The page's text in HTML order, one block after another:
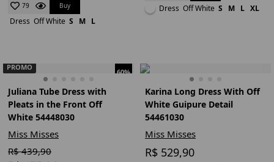
79 Buy
Dress Off White S M L
Dress Off White S M L XL
60%
PROMO
Juliana Tube Dress with
Pleats in the Front Off
White 54448030
Miss Misses
R$ 439,90
Karina Long Dress With Off
White Guipure Detail
54461030
Miss Misses
R$ 529,90